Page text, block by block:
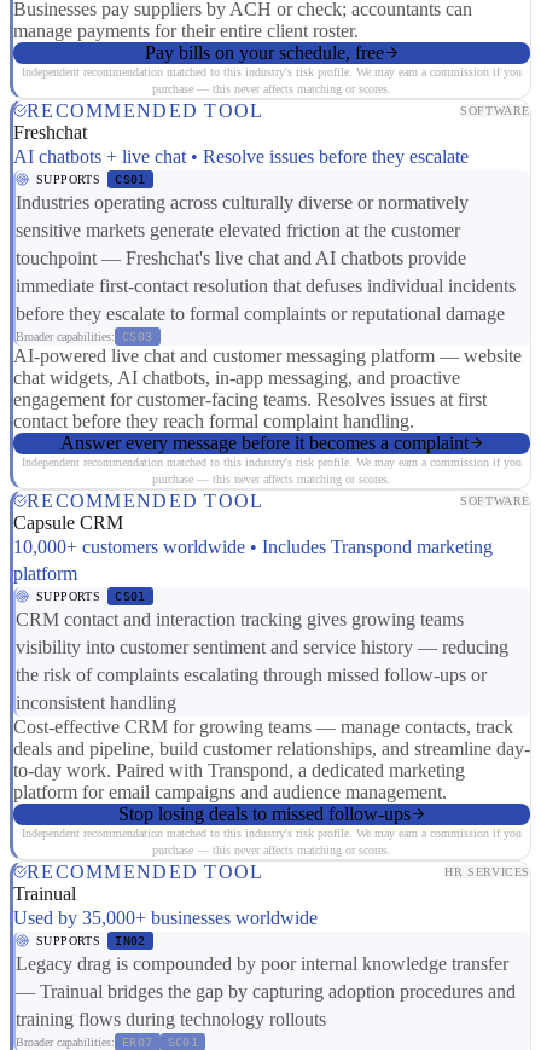
Businesses pay suppliers by ACH or check; accountants can
manage payments for their entire client roster.
Pay bills on your schedule, free
Independent recommendation matched to this industry's risk profile. We may earn a commission if you
purchase — this never affects matching or scores.
RECOMMENDED TOOL SOFTWARE
Freshchat
AI chatbots + live chat • Resolve issues before they escalate
SUPPORTS CS01
Industries operating across culturally diverse or normatively
sensitive markets generate elevated friction at the customer
touchpoint — Freshchat's live chat and AI chatbots provide
immediate first-contact resolution that defuses individual incidents
before they escalate to formal complaints or reputational damage
Broader capabilities: CS03
AI-powered live chat and customer messaging platform — website
chat widgets, AI chatbots, in-app messaging, and proactive
engagement for customer-facing teams. Resolves issues at first
contact before they reach formal complaint handling.
Answer every message before it becomes a complaint
Independent recommendation matched to this industry's risk profile. We may earn a commission if you
purchase — this never affects matching or scores.
RECOMMENDED TOOL SOFTWARE
Capsule CRM
10,000+ customers worldwide • Includes Transpond marketing
platform
SUPPORTS CS01
CRM contact and interaction tracking gives growing teams
visibility into customer sentiment and service history — reducing
the risk of complaints escalating through missed follow-ups or
inconsistent handling
Cost-effective CRM for growing teams — manage contacts, track
deals and pipeline, build customer relationships, and streamline day-
to-day work. Paired with Transpond, a dedicated marketing
platform for email campaigns and audience management.
Stop losing deals to missed follow-ups
Independent recommendation matched to this industry's risk profile. We may earn a commission if you
purchase — this never affects matching or scores.
RECOMMENDED TOOL HR SERVICES
Trainual
Used by 35,000+ businesses worldwide
SUPPORTS IN02
Legacy drag is compounded by poor internal knowledge transfer
— Trainual bridges the gap by capturing adoption procedures and
training flows during technology rollouts
Broader capabilities: ER07 SC01